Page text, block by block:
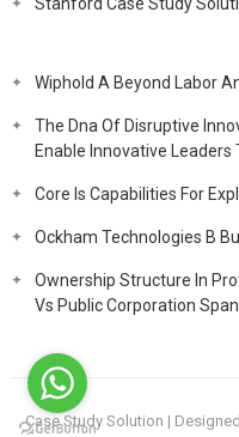
Wiphold A Beyond Labor
The Dna Of Disruptive
Enable Innovative Leaders
Core Is Capabilities For
Ockham Technologies B
Ownership Structure In
Vs Public Corporation
Case Study Solution |